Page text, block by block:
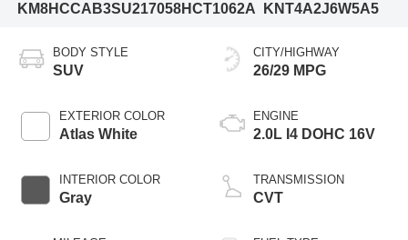
KM8HCCAB3SU217058HCT1062A
KNT4A2J6W5A5
BODY STYLE
SUV
EXTERIOR COLOR
Atlas White
INTERIOR COLOR
Gray
CITY/HIGHWAY
26/29 MPG
ENGINE
2.0L I4 DOHC 16V
TRANSMISSION
CVT